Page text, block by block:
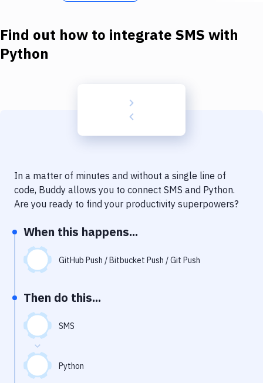
Download
Delivery to Version Control
Code Quality & Review
Notifications
Performance & App Monitoring
Git Hosting Services
Virtual Machine
Find out how to integrate SMS with
Python
In a matter of minutes and without a single line of
code, Buddy allows you to connect SMS and Python.
Are you ready to find your productivity superpowers?
When this happens...
GitHub Push / Bitbucket Push / Git Push
Then do this...
SMS
Python